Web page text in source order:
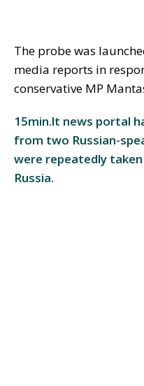
The probe was
media reports in
conservative MP
15min.lt news portal
from two Russian-
were repeatedly
Russia.